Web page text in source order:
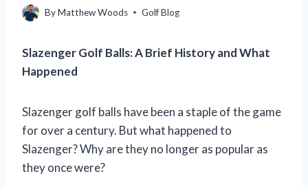
ByMatthew Woods Golf Blog
Slazenger Golf Balls: A Brief History and What
Happened
Slazenger golf balls have been a staple of the game
for over a century. But what happened to
Slazenger? Why are they no longer as popular as
they once were?